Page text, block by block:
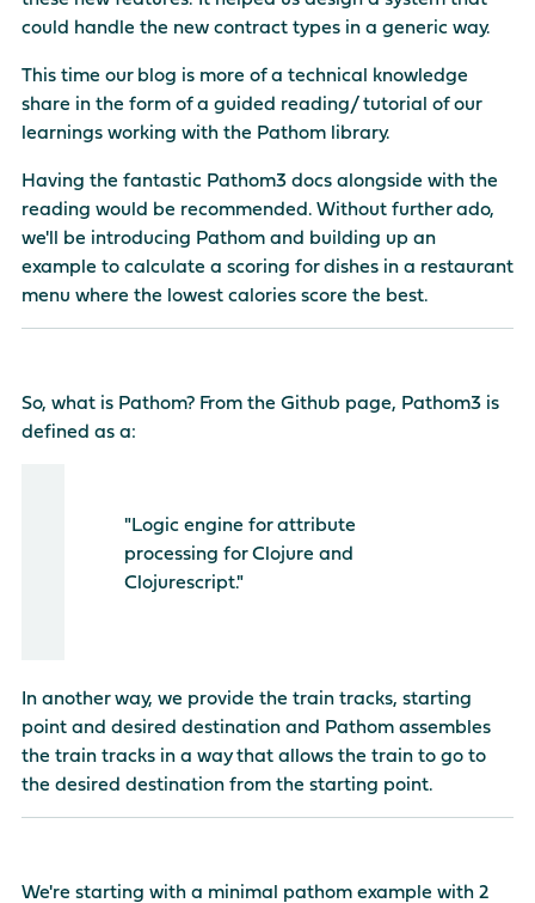
could handle the new contract types in a generic way.
This time our blog is more of a technical knowledge
share in the form of a guided reading/ tutorial of our
learnings working with the Pathom library.
Having the fantastic Pathom3 docs alongside with the
reading would be recommended. Without further ado,
we'll be introducing Pathom and building up an
example to calculate a scoring for dishes in a restaurant
menu where the lowest calories score the best.
So, what is Pathom? From the Github page, Pathom3 is
defined as a:
"Logic engine for attribute
processing for Clojure and
Clojurescript."
In another way, we provide the train tracks, starting
point and desired destination and Pathom assembles
the train tracks in a way that allows the train to go to
the desired destination from the starting point.
We're starting with a minimal pathom example with 2